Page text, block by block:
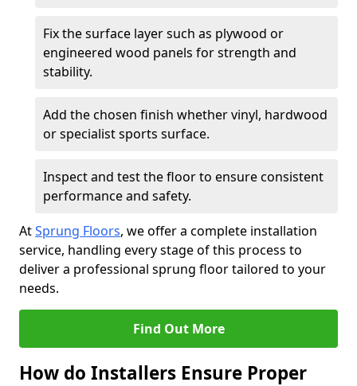
Fix the surface layer such as plywood or
engineered wood panels for strength and
stability.
Add the chosen finish whether vinyl, hardwood
or specialist sports surface.
Inspect and test the floor to ensure consistent
performance and safety.
AtSprung Floors, we offer a complete installation
service, handling every stage of this process to
deliver a professional sprung floor tailored to your
needs.
Find Out More
How do Installers Ensure Proper